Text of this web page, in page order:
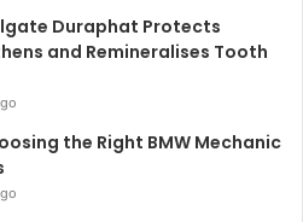
Duraphat Protects
and Remineralises Tooth
the Right BMW Mechanic